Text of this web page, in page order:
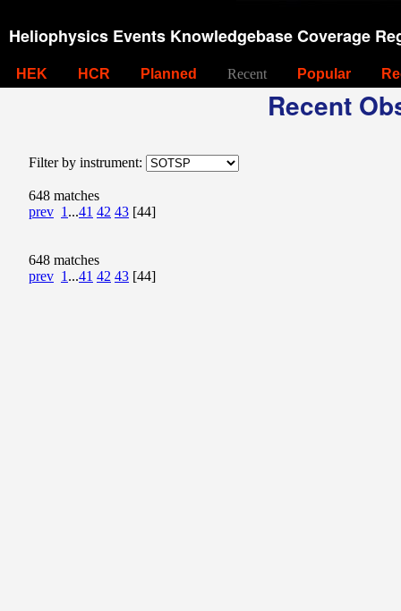
Heliophysics Events Knowledgebase Coverage
HEK HCR Planned Recent Popular
Recent
Filter by instrument:
648 matches
prev 1 ...41 42 43 [44]
648 matches
prev 1 ...41 42 43 [44]